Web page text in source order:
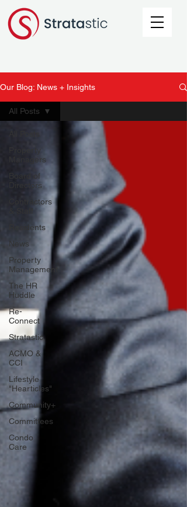
Our Blog: News + Insights
Property
Managers
Board of
Directors
Contractors
Residents
News
Property
Management
The HR
Huddle
Re-
Connect
Stratastic
ACMO &
CCI
Lifestyle
"Hearticles"
Community+
Committees
Condo
Care
All Posts